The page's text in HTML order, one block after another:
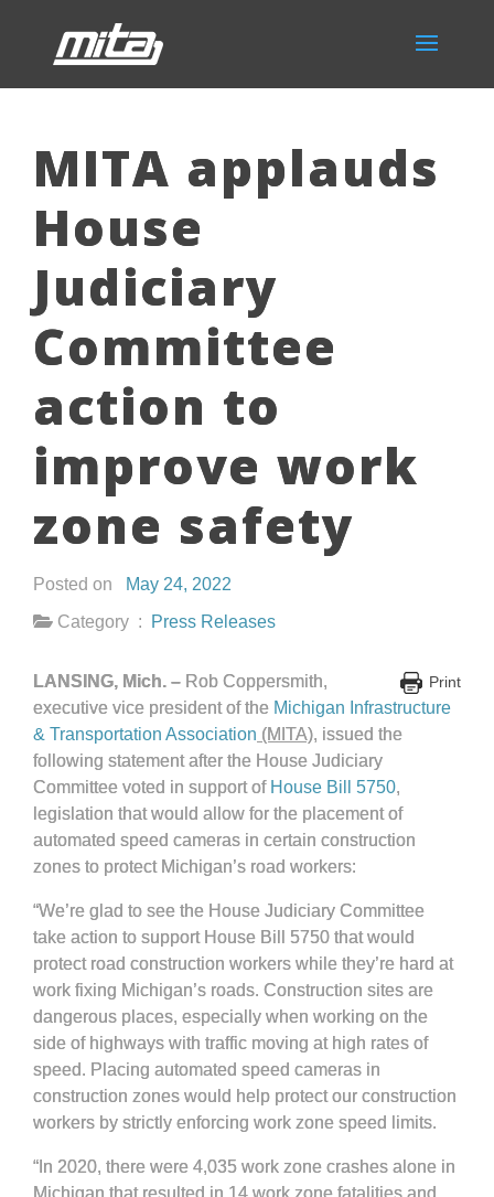
MITA applauds
House
Judiciary
Committee
action to
improve work
zone safety
Posted on
May 24, 2022
Category :
Press Releases
Print
LANSING, Mich. – Rob Coppersmith,
executive vice president of the Michigan Infrastructure
& Transportation Association (MITA), issued the
following statement after the House Judiciary
Committee voted in support of House Bill 5750,
legislation that would allow for the placement of
automated speed cameras in certain construction
zones to protect Michigan’s road workers:
“We’re glad to see the House Judiciary Committee
take action to support House Bill 5750 that would
protect road construction workers while they’re hard at
work fixing Michigan’s roads. Construction sites are
dangerous places, especially when working on the
side of highways with traffic moving at high rates of
speed. Placing automated speed cameras in
construction zones would help protect our construction
workers by strictly enforcing work zone speed limits.
“In 2020, there were 4,035 work zone crashes alone in
Michigan that resulted in 14 work zone fatalities and